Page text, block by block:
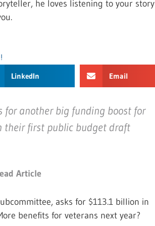
he loves listening to your story
LinkedIn Email
for another big funding boost for
their first public budget draft
Article
asks for $113.1 billion in
benefits for veterans next year?